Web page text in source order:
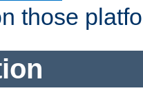
those